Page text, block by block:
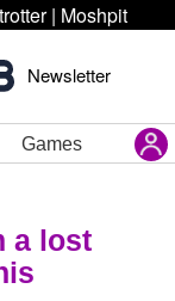
| Moshpit
Newsletter
Games
a lost